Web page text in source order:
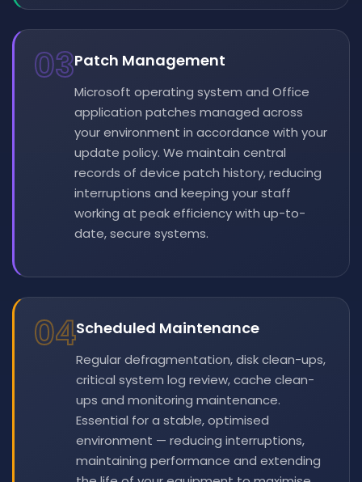
03Patch Management
Microsoft operating system and Office
application patches managed across
your environment in accordance with your
update policy. We maintain central
records of device patch history, reducing
interruptions and keeping your staff
working at peak efficiency with up-to-
date, secure systems.
04Scheduled Maintenance
Regular defragmentation, disk clean-ups,
critical system log review, cache clean-
ups and monitoring maintenance.
Essential for a stable, optimised
environment — reducing interruptions,
maintaining performance and extending